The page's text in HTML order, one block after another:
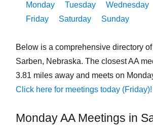
Monday
Tuesday Wednesday
Friday
Saturday Sunday
Below is a comprehensive directory
Sarben, Nebraska. The closest AA
3.81 miles away and meets on
Click here for meetings today (Friday)!
Monday AA Meetings in